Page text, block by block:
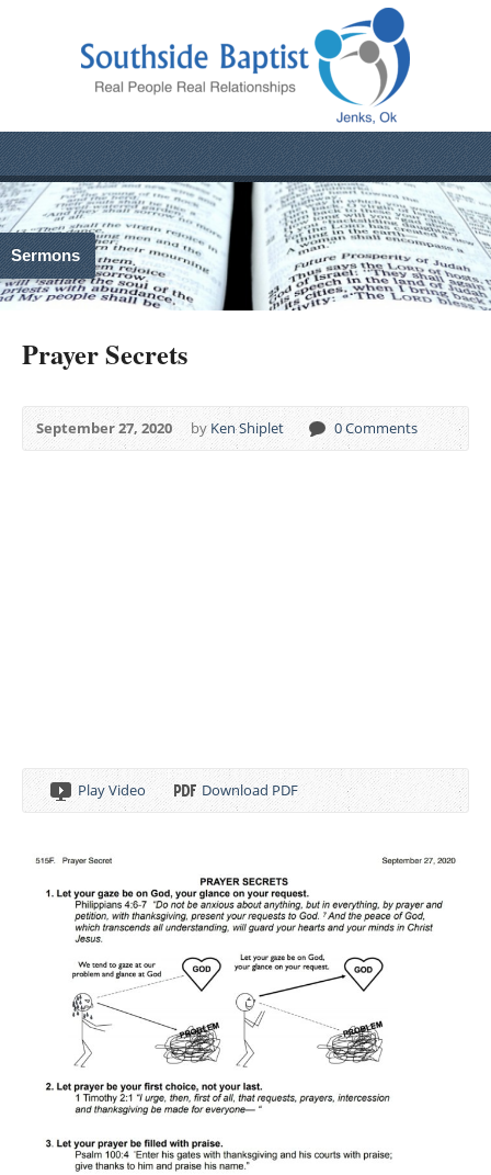
Sermons
Prayer Secrets
September 27, 2020 byKen Shiplet 0 Comments
Play Video Download PDF